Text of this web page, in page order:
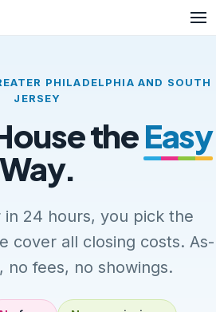
PHILADELPHIA AND SOUTH
JERSEY
theEasy
Way.
in 24 hours, you pick the
cover all closing costs. As-
no fees, no showings.